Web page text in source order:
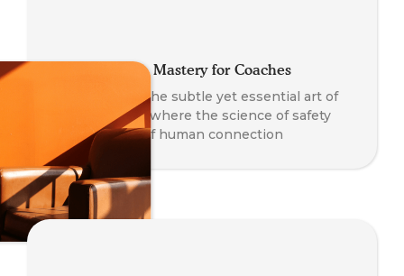
Co-Regulation Mastery for Coaches
A journey into the subtle yet essential art of
co-regulation - where the science of safety
meets the art of human connection